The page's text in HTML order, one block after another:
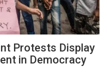
Protests Display
in Democracy